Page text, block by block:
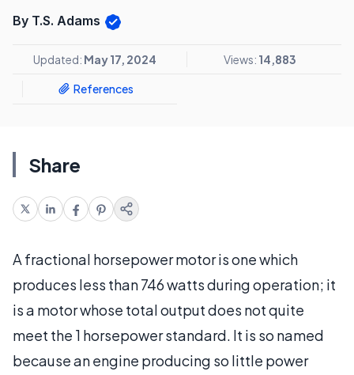
By T.S. Adams
Updated: May 17, 2024 Views: 14,883
References
Share
A fractional horsepower motor is one which
produces less than 746 watts during operation; it
is a motor whose total output does not quite
meet the 1 horsepower standard. It is so named
because an engine producing so little power